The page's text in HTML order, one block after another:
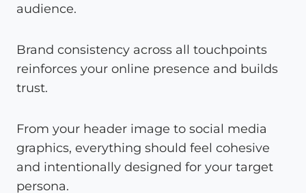
audience.
Brand consistency across all touchpoints
reinforces your online presence and builds
trust.
From your header image to social media
graphics, everything should feel cohesive
and intentionally designed for your target
persona.